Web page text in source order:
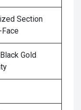
Section
Face
Gold